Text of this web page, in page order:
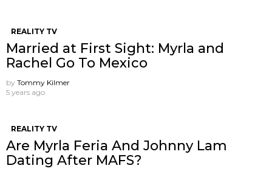
REALITY TV
Married at First Sight: Myrla and
Rachel Go To Mexico
by Tommy Kilmer
5 years ago
REALITY TV
Are Myrla Feria And Johnny Lam
Dating After MAFS?